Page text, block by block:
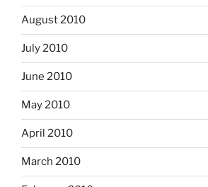
August 2010
July 2010
June 2010
May 2010
April 2010
March 2010